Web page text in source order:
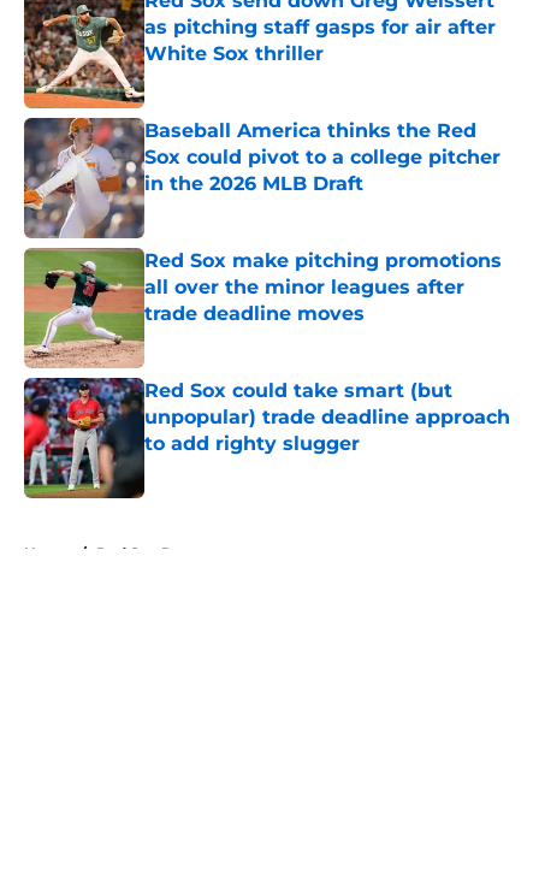
as pitching staff gasps for air after
White Sox thriller
Published by on Invalid Date
Baseball America thinks the Red
Sox could pivot to a college pitcher
in the 2026 MLB Draft
Published by on Invalid Date
Red Sox make pitching promotions
all over the minor leagues after
trade deadline moves
Published by on Invalid Date
Red Sox could take smart (but
unpopular) trade deadline approach
to add righty slugger
Home / Red Sox Rumors